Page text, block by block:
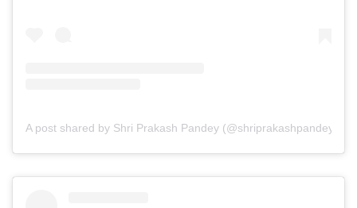
A post shared by Shri Prakash Pandey (@shriprakashpandeyji)